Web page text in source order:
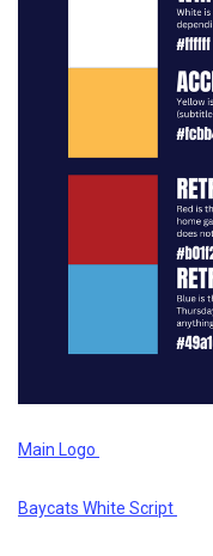
Main Logo
Baycats White Script